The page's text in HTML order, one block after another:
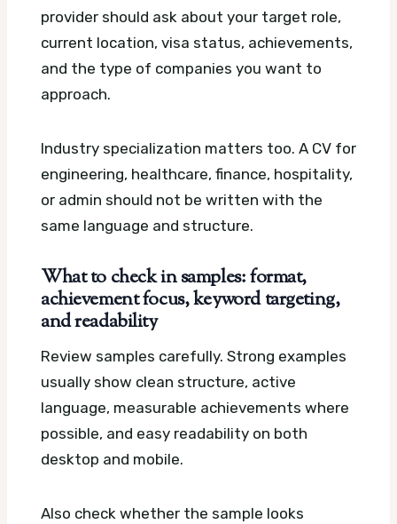
provider should ask about your target role,
current location, visa status, achievements,
and the type of companies you want to
approach.
Industry specialization matters too. A CV for
engineering, healthcare, finance, hospitality,
or admin should not be written with the
same language and structure.
What to check in samples: format,
achievement focus, keyword targeting,
and readability
Review samples carefully. Strong examples
usually show clean structure, active
language, measurable achievements where
possible, and easy readability on both
desktop and mobile.
Also check whether the sample looks